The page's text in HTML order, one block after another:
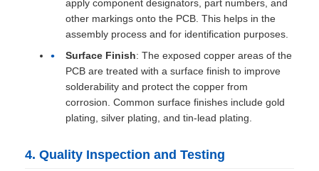
apply component designators, part numbers, and
other markings onto the PCB. This helps in the
assembly process and for identification purposes.
Surface Finish: The exposed copper areas of the
PCB are treated with a surface finish to improve
solderability and protect the copper from
corrosion. Common surface finishes include gold
plating, silver plating, and tin-lead plating.
4. Quality Inspection and Testing